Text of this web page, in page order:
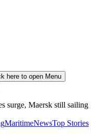
here to open Menu
surge, Maersk still sailing
MaritimeNewsTop Stories